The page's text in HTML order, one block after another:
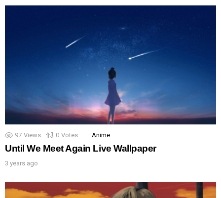
97 Views 0 Votes Anime
Until We Meet Again Live Wallpaper
3 years ago